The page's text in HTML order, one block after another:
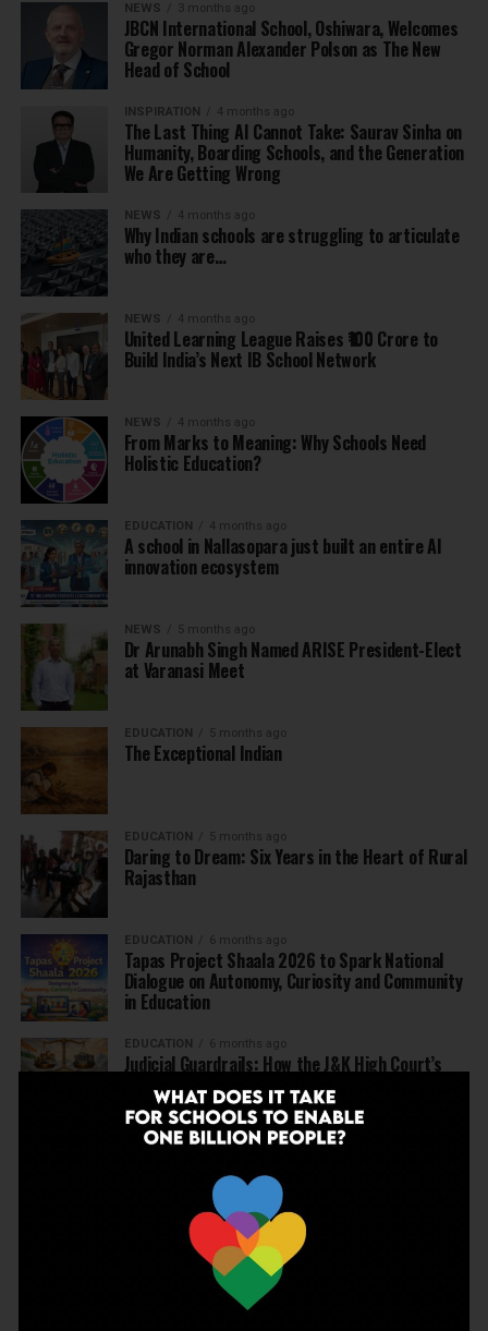
NEWS 3 months ago
JBCN International School, Oshiwara, Welcomes
Gregor Norman Alexander Polson as The New
Head of School
INSPIRATION 4 months ago
The Last Thing AI Cannot Take: Saurav Sinha on
Humanity, Boarding Schools, and the Generation
We Are Getting Wrong
NEWS 4 months ago
Why Indian schools are struggling to articulate
who they are…
NEWS 4 months ago
United Learning League Raises ₹100 Crore to
Build India’s Next IB School Network
NEWS 4 months ago
From Marks to Meaning: Why Schools Need
Holistic Education?
EDUCATION 4 months ago
A school in Nallasopara just built an entire AI
innovation ecosystem
NEWS 5 months ago
Dr Arunabh Singh Named ARISE President-Elect
at Varanasi Meet
EDUCATION 5 months ago
The Exceptional Indian
EDUCATION 5 months ago
Daring to Dream: Six Years in the Heart of Rural
Rajasthan
EDUCATION 6 months ago
Tapas Project Shaala 2026 to Spark National
Dialogue on Autonomy, Curiosity and Community
in Education
EDUCATION 6 months ago
Judicial Guardrails: How the J&K High Court’s
Fee Regulation Verdict Redraws the Rules for
Private Schools
EDUCATION 6 months ago
Schools: Menstrual Health is a Fundamental
6 months ago
Beyond the First Bell: 5 Key Takeaways for
School Leaders from Economic Survey 2025–26